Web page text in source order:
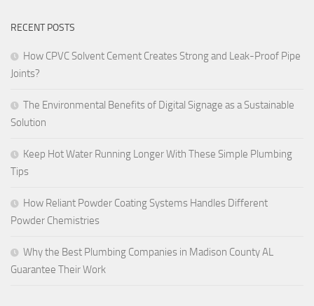
RECENT POSTS
How CPVC Solvent Cement Creates Strong and Leak-Proof Pipe
Joints?
The Environmental Benefits of Digital Signage as a Sustainable
Solution
Keep Hot Water Running Longer With These Simple Plumbing
Tips
How Reliant Powder Coating Systems Handles Different
Powder Chemistries
Why the Best Plumbing Companies in Madison County AL
Guarantee Their Work